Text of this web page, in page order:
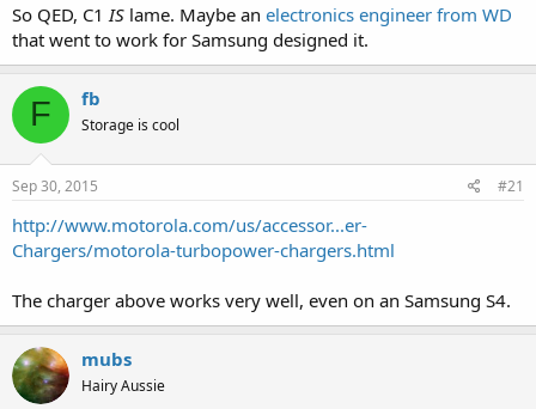
So QED, C1 IS lame. Maybe an electronics engineer from WD
that went to work for Samsung designed it.
F fb
Storage is cool
Sep 30, 2015 #21
http://www.motorola.com/us/accessor...er-
Chargers/motorola-turbopower-chargers.html
The charger above works very well, even on an Samsung S4.
mubs
Hairy Aussie